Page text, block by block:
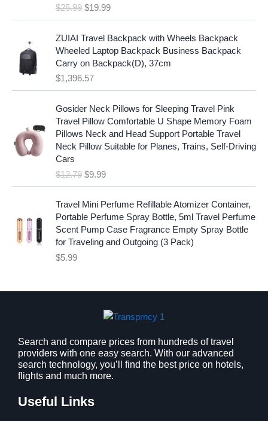
e
s
:
$
1
9
9
7
.
i
$
1
7
9
7
.
$25.99 a
p
r
i
c
a
s
$
5
.
9
.
$19.99t
r
i
c
:
$
1
9
9
ZUIAI Travel Backpack with Wheels Backpack
Wheeled Laptop Backpack Business Backpack
Carry on Backpack(D), 37cm
$1,396.57
Gosider Neck Pillows for Sleeping Travel Pink
Travel Pillow Comfortable U Shape Memory Foam
Pillows Neck and Head Support Portable Travel
Neck Pillow Suitable for Planes, Trains, Self-Driving
Cars
$12.79 a
p
r
i
c
s
2
.
7
9
$9.99t
r
i
c
e
$
.
9
.
Travel Mini Perfume Refillable Atomizer Container,
Portable Perfume Spray Bottle, 5ml Travel Perfume
Scent Pump Case Fragrance Empty Spray Bottle
for Traveling and Outgoing (3 Pack)
$5.99
Search and compare prices from hundreds of travel
providers with one easy search. With our advanced
search technology, you’ll find the best price on hotels,
flights and much more.
Useful Links